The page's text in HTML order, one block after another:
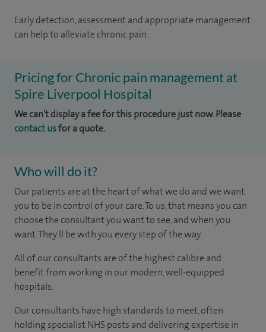
Early detection, assessment and appropriate management
can help to alleviate chronic pain.
Pricing for Chronic pain management at
Spire Liverpool Hospital
We can't display a fee for this procedure just now. Please
contact usfor a quote.
Who will do it?
Our patients are at the heart of what we do and we want
you to be in control of your care. To us, that means you can
choose the consultant you want to see, and when you
want. They'll be with you every step of the way.
All of our consultants are of the highest calibre and
benefit from working in our modern, well-equipped
hospitals.
Our consultants have high standards to meet, often
holding specialist NHS posts and delivering expertise in